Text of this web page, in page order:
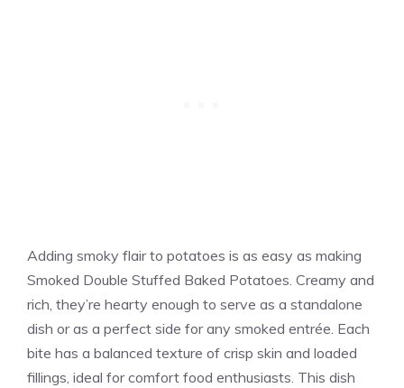
Adding smoky flair to potatoes is as easy as making
Smoked Double Stuffed Baked Potatoes. Creamy and
rich, they’re hearty enough to serve as a standalone
dish or as a perfect side for any smoked entrée. Each
bite has a balanced texture of crisp skin and loaded
fillings, ideal for comfort food enthusiasts. This dish